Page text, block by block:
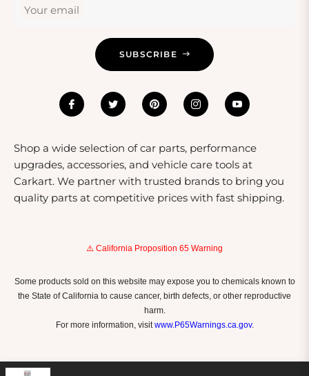
Your email
SUBSCRIBE
Shop a wide selection of car parts, performance
upgrades, accessories, and vehicle care tools at
Carkart. We partner with trusted brands to bring you
quality parts at competitive prices with fast shipping.
⚠️ California Proposition 65 Warning
Some products sold on this website may expose you to chemicals known to
the State of California to cause cancer, birth defects, or other reproductive
harm.
For more information, visitwww.P65Warnings.ca.gov.